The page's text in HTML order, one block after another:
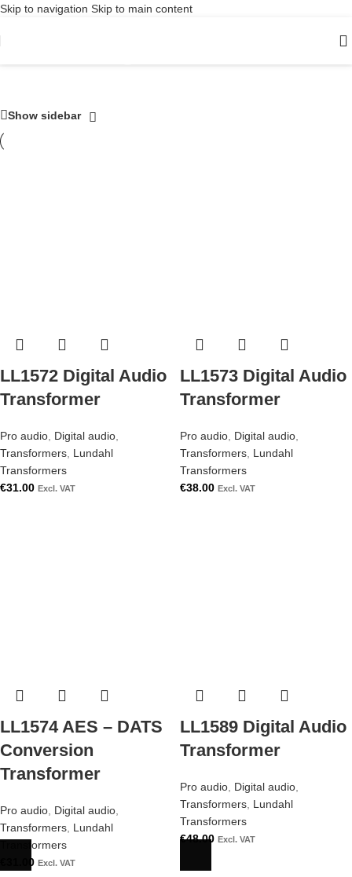
Skip to navigation Skip to main content
Show sidebar
LL1572 Digital Audio
Transformer
Pro audio Digital audio
Transformers Lundahl
Transformers
€31.00 Excl. VAT
LL1573 Digital Audio
Transformer
Pro audio Digital audio
Transformers Lundahl
Transformers
€38.00 Excl. VAT
LL1574 AES – DATS
Conversion
Transformer
Pro audio Digital audio
Transformers Lundahl
Transformers
31.00 Excl. VAT
LL1589 Digital Audio
Transformer
Pro audio Digital audio
Transformers Lundahl
Transformers
€48.00 Excl. VAT